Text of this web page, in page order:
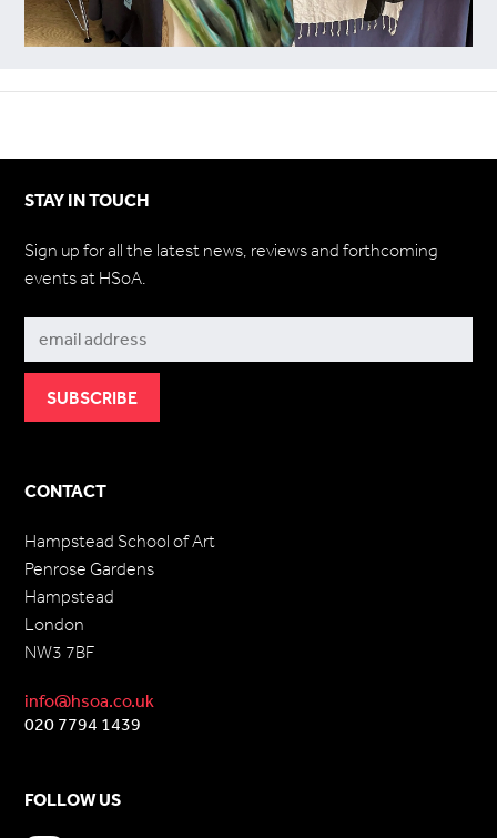
CONTACT
Hampstead School of Art
Penrose Gardens
Hampstead
London
NW3 7BF
info@hsoa.co.uk
020 7794 1439
FOLLOW US
STAY IN TOUCH
Sign up for all the latest news, reviews and forthcoming
events at HSoA.